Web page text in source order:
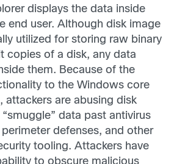
displays the data inside
end user. Although disk image
utilized for storing raw binary
of a disk, any data
them. Because of the
to the Windows core
attackers are abusing disk
data past antivirus
defenses, and other
tooling. Attackers have
to obscure malicious